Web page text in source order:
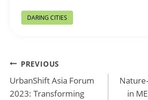
Post
Tags:
DARING CITIES
Post
navigation
PREVIOUS
UrbanShift Asia Forum
2023: Transforming
in